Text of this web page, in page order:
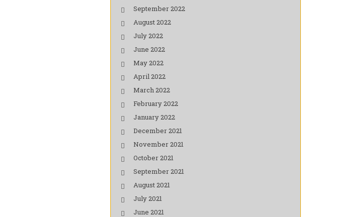
September 2022
August 2022
July 2022
June 2022
May 2022
April 2022
March 2022
February 2022
January 2022
December 2021
November 2021
October 2021
September 2021
August 2021
July 2021
June 2021